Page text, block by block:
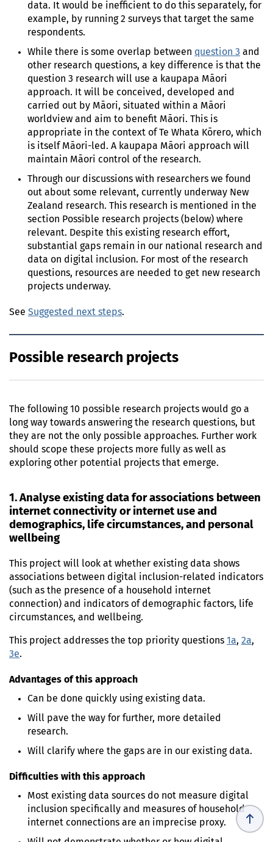
data. It would be inefficient to do this separately, for
example, by running 2 surveys that target the same
respondents.
While there is some overlap between question 3 and
other research questions, a key difference is that the
question 3 research will use a kaupapa Māori
approach. It will be conceived, developed and
carried out by Māori, situated within a Māori
worldview and aim to benefit Māori. This is
appropriate in the context of Te Whata Kōrero, which
is itself Māori-led. A kaupapa Māori approach will
maintain Māori control of the research.
Through our discussions with researchers we found
out about some relevant, currently underway New
Zealand research. This research is mentioned in the
section Possible research projects (below) where
relevant. Despite this existing research effort,
substantial gaps remain in our national research and
data on digital inclusion. For most of the research
questions, resources are needed to get new research
projects underway.
See Suggested next steps.
Possible research projects
The following 10 possible research projects would go a
long way towards answering the research questions, but
they are not the only possible approaches. Further work
should scope these projects more fully as well as
exploring other potential projects that emerge.
1. Analyse existing data for associations between
internet connectivity or internet use and
demographics, life circumstances, and personal
wellbeing
This project will look at whether existing data shows
associations between digital inclusion-related indicators
(such as the presence of a household internet
connection) and indicators of demographic factors, life
circumstances, and wellbeing.
This project addresses the top priority questions 1a, 2a,
3e.
Advantages of this approach
Can be done quickly using existing data.
Will pave the way for further, more detailed
research.
Will clarify where the gaps are in our existing data.
Difficulties with this approach
Most existing data sources do not measure digital
inclusion specifically and measures of household
internet connections are an imprecise proxy.